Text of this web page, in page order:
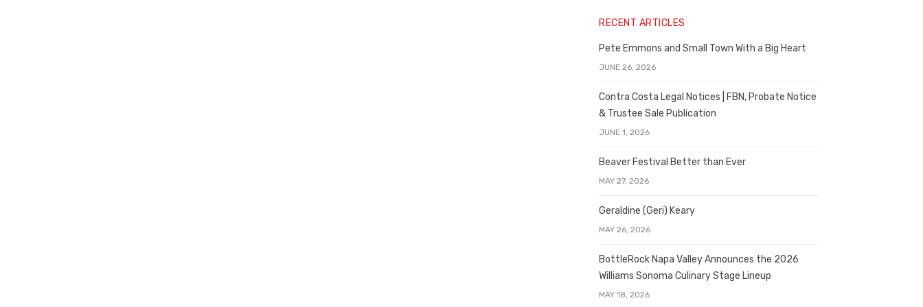
RECENT ARTICLES
Pete Emmons and Small Town With a Big Heart
JUNE 26, 2026
Contra Costa Legal Notices | FBN, Probate Notice
& Trustee Sale Publication
JUNE 1, 2026
Beaver Festival Better than Ever
MAY 27, 2026
Geraldine (Geri) Keary
MAY 26, 2026
BottleRock Napa Valley Announces the 2026
Williams Sonoma Culinary Stage Lineup
MAY 18, 2026